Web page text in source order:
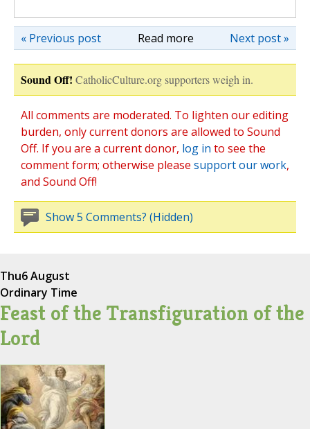
Read more Next post »
« Previous post
Sound Off! CatholicCulture.org supporters weigh in.
All comments are moderated. To lighten our editing
burden, only current donors are allowed to Sound
Off. If you are a current donor, log in to see the
comment form; otherwise please support our work,
and Sound Off!
Show 5 Comments? (Hidden)
Thu6 August
Ordinary Time
Feast of the Transfiguration of the
Lord